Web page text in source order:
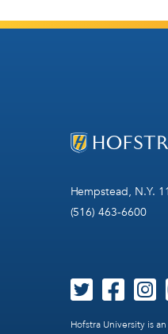
Hempstead, N.Y.
(516) 463-6600
Hofstra University is